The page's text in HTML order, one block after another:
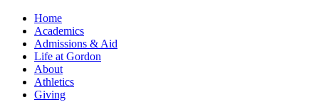
Home
Academics
Admissions & Aid
Life at Gordon
About
Athletics
Giving